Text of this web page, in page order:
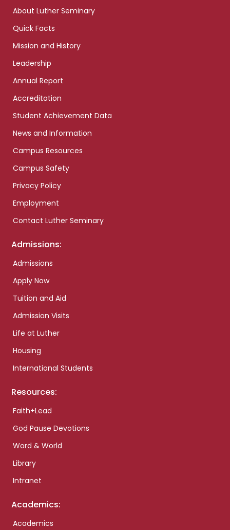
About Luther Seminary
Quick Facts
Mission and History
Leadership
Annual Report
Accreditation
Student Achievement Data
News and Information
Campus Resources
Campus Safety
Privacy Policy
Employment
Contact Luther Seminary
Admissions:
Admissions
Apply Now
Tuition and Aid
Admission Visits
Life at Luther
Housing
International Students
Resources:
Faith+Lead
God Pause Devotions
Word & World
Library
Intranet
Academics:
Academics